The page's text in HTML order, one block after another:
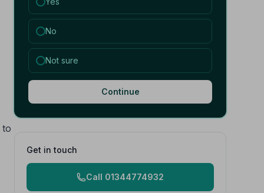
to
No
Not sure
Continue
Get in touch
Call 01344774932